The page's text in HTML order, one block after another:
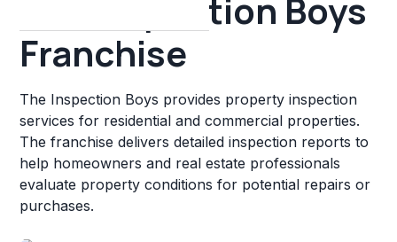
The Inspection Boys
Franchise
The Inspection Boys provides property inspection
services for residential and commercial properties.
The franchise delivers detailed inspection reports to
help homeowners and real estate professionals
evaluate property conditions for potential repairs or
purchases.